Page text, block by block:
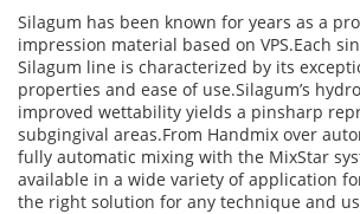
Silagum has been known for years as a
impression material based on VPS.Each
Silagum line is characterized by its
properties and ease of use.Silagum’s
improved wettability yields a pinsharp
subgingival areas.From Handmix over
fully automatic mixing with the MixStar
available in a wide variety of application
the right solution for any technique and